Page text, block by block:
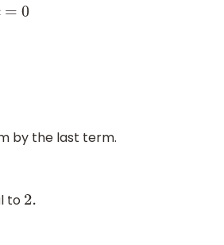
by the last term.
to 2.